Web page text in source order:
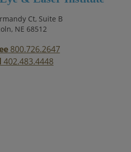
Ct, Suite B
NE 68512
800.726.2647
402.483.4448